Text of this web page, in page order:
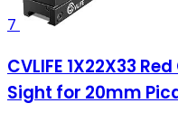
7
CVLIFE 1X22X33
Sight for 20mm